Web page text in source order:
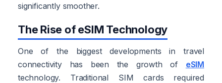
significantly smoother.
The Rise of eSIM Technology
One of the biggest developments in travel
connectivity has been the growth of eSIM
technology. Traditional SIM cards required